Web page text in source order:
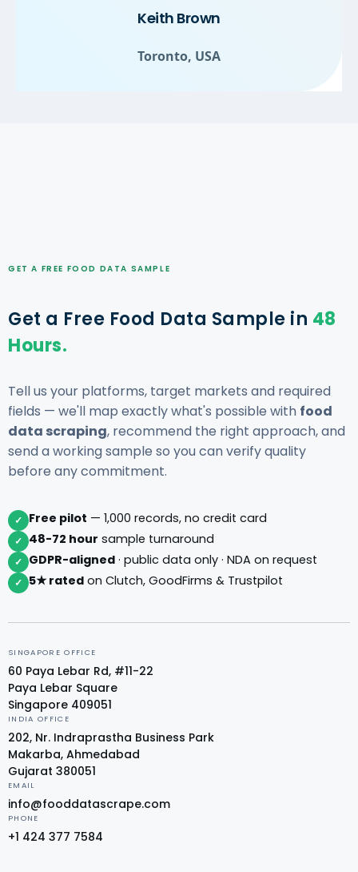
Keith Brown
Toronto, USA
GET A FREE FOOD DATA SAMPLE
Get a Free Food Data Sample in 48
Hours.
Tell us your platforms, target markets and required
fields — we'll map exactly what's possible with food
data scraping, recommend the right approach, and
send a working sample so you can verify quality
before any commitment.
✓ Free pilot — 1,000 records, no credit card
✓ 48-72 hour sample turnaround
✓ GDPR-aligned · public data only · NDA on request
✓ 5★ rated on Clutch, GoodFirms & Trustpilot
SINGAPORE OFFICE
60 Paya Lebar Rd, #11-22
Paya Lebar Square
Singapore 409051
INDIA OFFICE
202, Nr. Indraprastha Business Park
Makarba, Ahmedabad
Gujarat 380051
EMAIL
info@fooddatascrape.com
PHONE
+1 424 377 7584